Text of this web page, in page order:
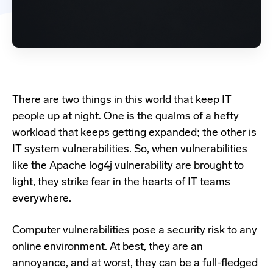
There are two things in this world that keep IT
people up at night. One is the qualms of a hefty
workload that keeps getting expanded; the other is
IT system vulnerabilities. So, when vulnerabilities
like the Apache log4j vulnerability are brought to
light, they strike fear in the hearts of IT teams
everywhere.
Computer vulnerabilities pose a security risk to any
online environment. At best, they are an
annoyance, and at worst, they can be a full-fledged